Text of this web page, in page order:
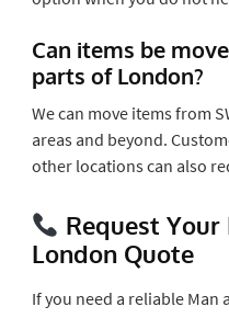
Can items be
parts of London?
We can move items from
areas and beyond.
other locations can also
Request Your
London Quote
If you need a reliable Man